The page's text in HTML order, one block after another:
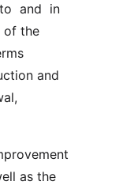
and  in
of the
and
as the